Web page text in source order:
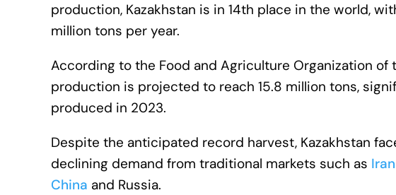
production, Kazakhstan is in 14th place in the world,
million tons per year.
According to the Food and Agriculture Organization of
production is projected to reach 15.8 million tons,
produced in 2023.
Despite the anticipated record harvest, Kazakhstan
declining demand from traditional markets such as Iran
China and Russia.